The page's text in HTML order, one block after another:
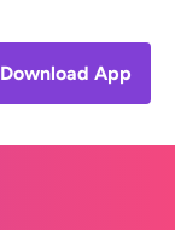
Download App